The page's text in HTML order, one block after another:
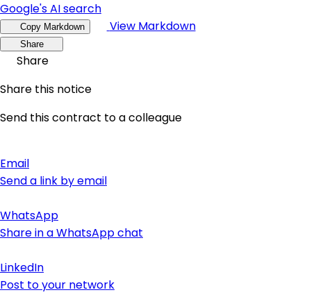
Google's AI search
Copy Markdown View Markdown
Share
Share
Share this notice
Send this contract to a colleague
Email
Send a link by email
WhatsApp
Share in a WhatsApp chat
LinkedIn
Post to your network